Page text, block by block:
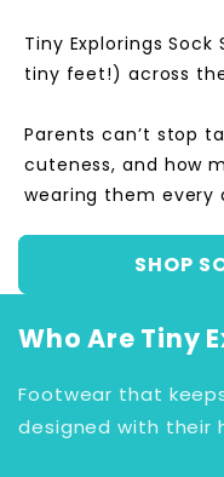
Tiny Explorings
tiny feet!) across
Parents can’t stop
cuteness, and how
wearing them every
SHOP
Who Are Tiny
Footwear that
designed with their